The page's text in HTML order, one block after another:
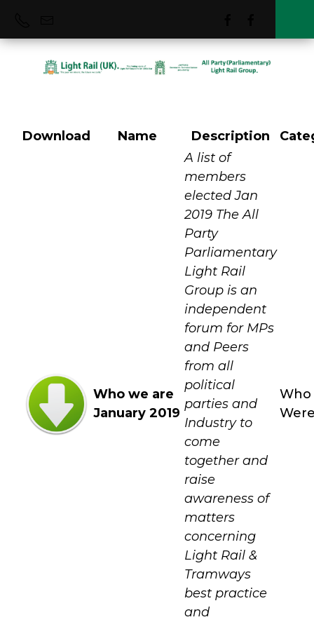
Who We Were
Download Name Description
Who we are
January 2019
A list of
members
elected Jan
2019 The All
Party
Parliamentary
Light Rail
Group is an
independent
forum for MPs
and Peers
from all
political
parties and
Industry to
come
together and
raise
awareness of
matters
concerning
Light Rail &
Tramways
best practice
and
Who